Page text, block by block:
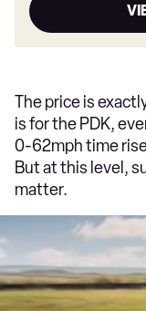
The price is
is for the PDK,
0-62mph time
But at this level,
matter.